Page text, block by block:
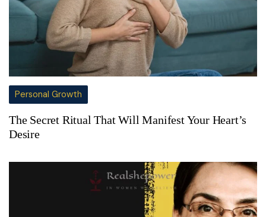
Personal Growth
The Secret Ritual That Will Manifest Your Heart’s
Desire